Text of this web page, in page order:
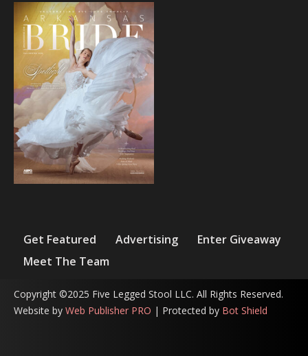
Get Featured Advertising
Enter Giveaway
Meet The Team
Copyright ©2025 Five Legged Stool LLC. All Rights Reserved.
Website by Web Publisher PRO | Protected by Bot Shield